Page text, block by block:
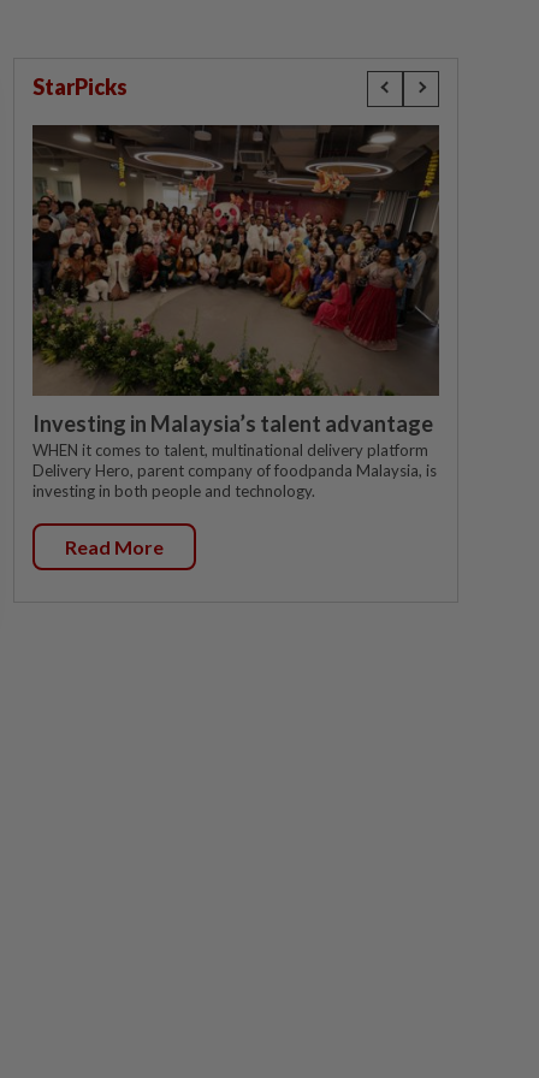
StarPicks
Investing in Malaysia’s talent advantage
WHEN it comes to talent, multinational delivery platform
Delivery Hero, parent company of foodpanda Malaysia, is
investing in both people and technology.
Read More